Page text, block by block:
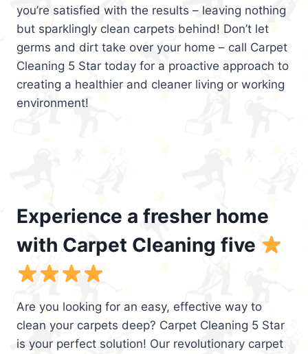
you’re satisfied with the results – leaving nothing
but sparklingly clean carpets behind! Don’t let
germs and dirt take over your home – call Carpet
Cleaning 5 Star today for a proactive approach to
creating a healthier and cleaner living or working
environment!
Experience a fresher home
with Carpet Cleaning five
Are you looking for an easy, effective way to
clean your carpets deep? Carpet Cleaning 5 Star
is your perfect solution! Our revolutionary carpet